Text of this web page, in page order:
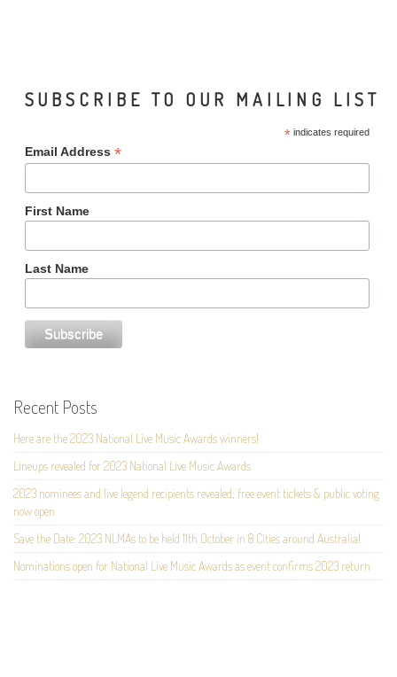
SUBSCRIBE TO OUR MAILING LIST
*indicates required
Email Address *
First Name
Last Name
Recent Posts
Here are the 2023 National Live Music Awards winners!
Lineups revealed for 2023 National Live Music Awards
2023 nominees and live legend recipients revealed; free event tickets & public voting
now open
Save the Date: 2023 NLMAs to be held 11th October in 8 Cities around Australia!
Nominations open for National Live Music Awards as event confirms 2023 return